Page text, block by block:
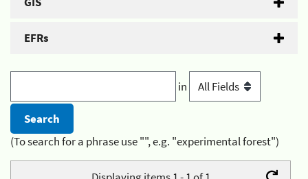
EFRs
in
(To search for a phrase use "", e.g. "experimental forest")